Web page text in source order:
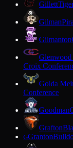
Gillett
Gilman
Gilmanton
Croix
Golda
Conference
Goodman
Grafton
GGranton